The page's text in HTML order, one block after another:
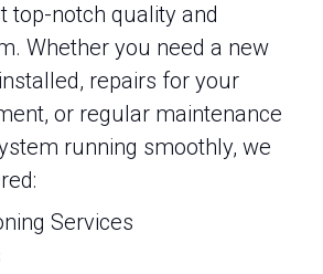
top-notch quality and
Whether you need a new
repairs for your
or regular maintenance
running smoothly, we
Services